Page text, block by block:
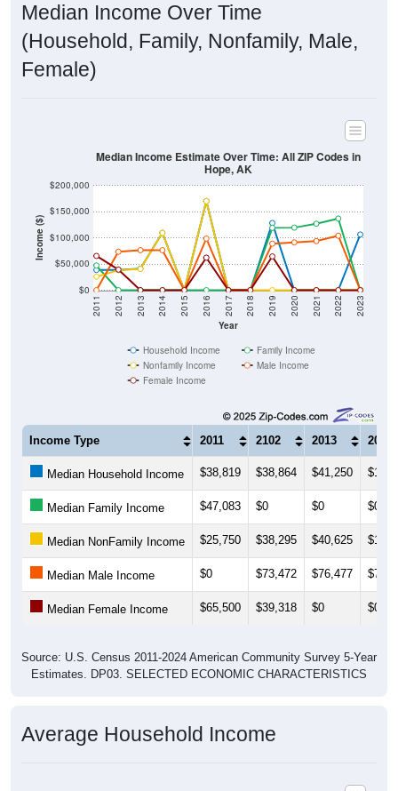
(Household, Family, Nonfamily, Male,
Female)
Income ($)
$0
$50,000
$100,000
$150,000
Year
2011 2012 2013 2015 2017 2018 2020 2022 2023
Median Income Estimate Over Time: All ZIP Codes in
Household Income
Female Income
2011 2102 2013 2014
Median Household Income $38,819 $38,864 $41,250
Median Family Income $47,083 $0 $0 $0
Median NonFamily Income $25,750 $38,295 $40,625
Median Male Income $0 $73,472 $76,477
Median Female Income $65,500 $39,318 $0 $0